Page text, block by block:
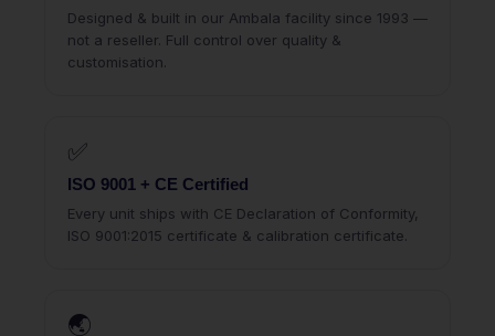
Designed & built in our Ambala facility since 1993 —
not a reseller. Full control over quality &
customisation.
✅
ISO 9001 + CE Certified
Every unit ships with CE Declaration of Conformity,
ISO 9001:2015 certificate & calibration certificate.
🌏